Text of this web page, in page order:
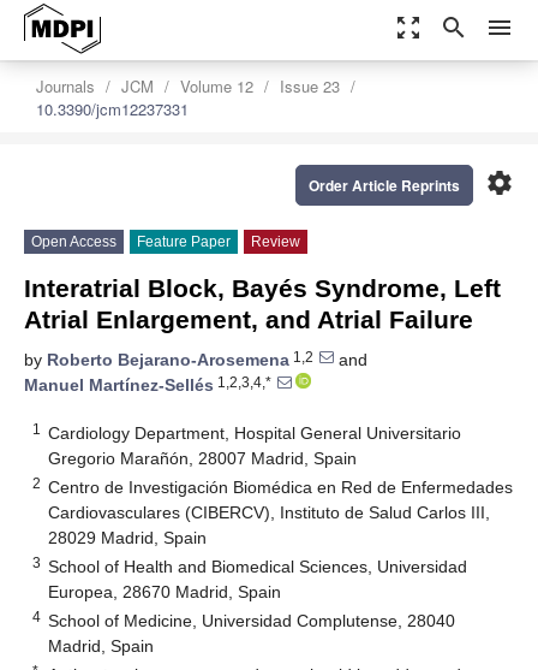
zoom_out_map search menu
Journals JCM Volume 12
Issue 23
10.3390/jcm12237331
settings
Order Article Reprints
Open Access Feature Paper Review
Interatrial Block, Bayés Syndrome, Left
Atrial Enlargement, and Atrial Failure
by Roberto Bejarano-Arosemena 1,2
and
Manuel Martínez-Sellés 1,2,3,4,*
1
Cardiology Department, Hospital General Universitario
Gregorio Marañón, 28007 Madrid, Spain
2 Centro de Investigación Biomédica en Red de Enfermedades
Cardiovasculares (CIBERCV), Instituto de Salud Carlos III,
28029 Madrid, Spain
3 School of Health and Biomedical Sciences, Universidad
Europea, 28670 Madrid, Spain
4 School of Medicine, Universidad Complutense, 28040
Madrid, Spain